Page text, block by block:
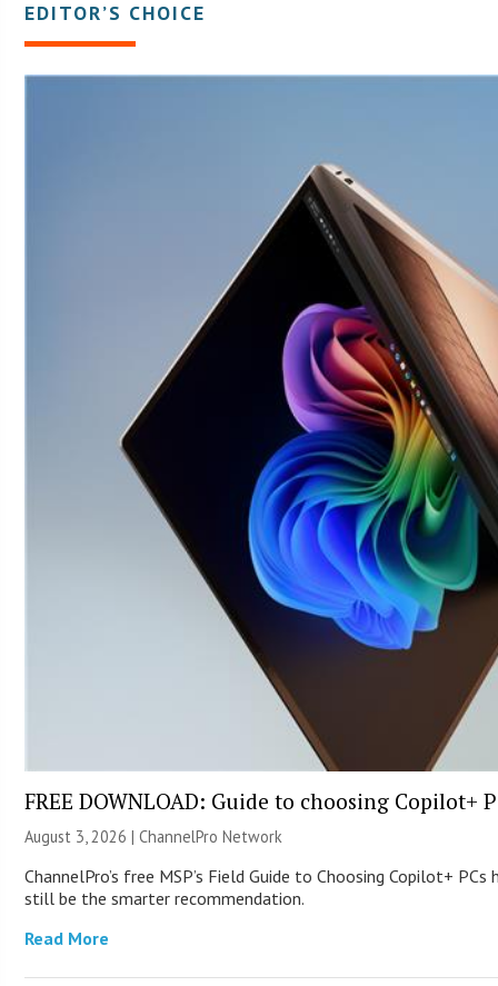
EDITOR’S CHOICE
FREE DOWNLOAD: Guide to choosing Copilot+
August 3, 2026 |ChannelPro Network
ChannelPro’s free MSP’s Field Guide to Choosing Copilot+
still be the smarter recommendation.
Read More